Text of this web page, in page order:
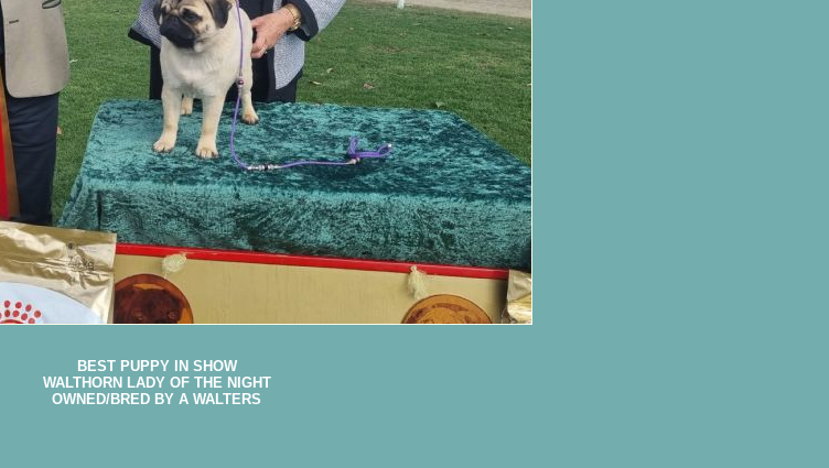
BEST PUPPY IN SHOW
WALTHORN LADY OF THE NIGHT
OWNED/BRED BY A WALTERS